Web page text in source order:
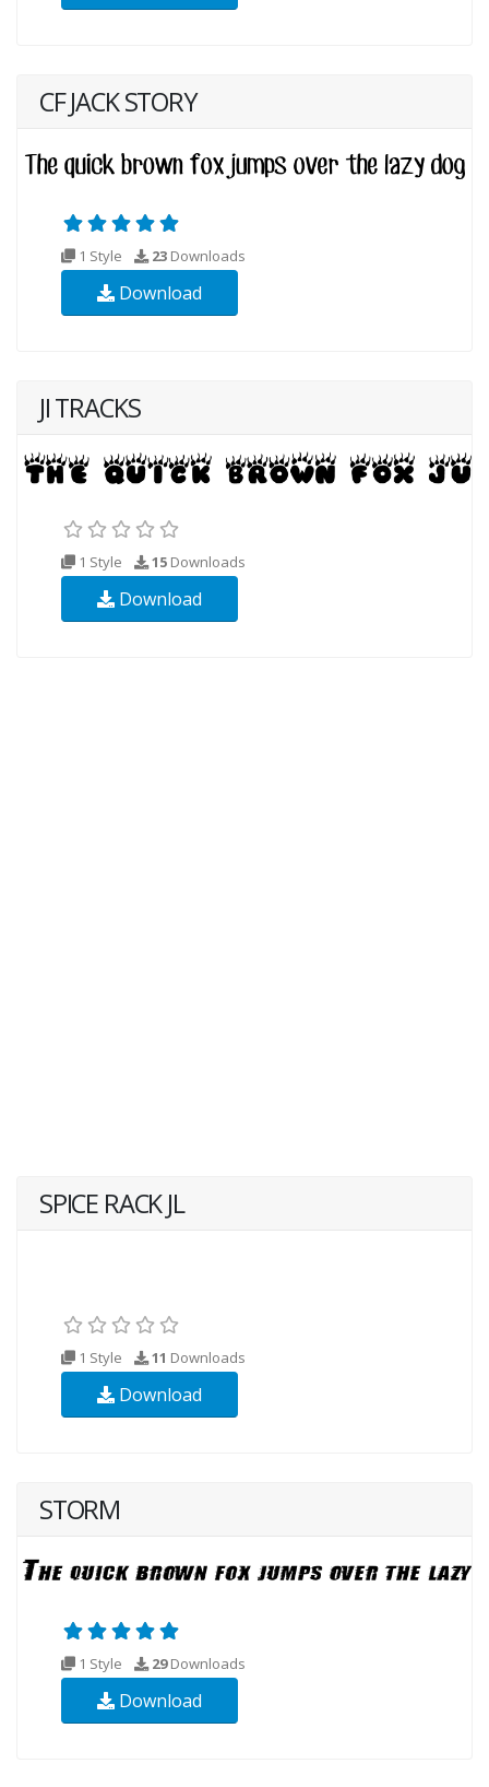
CF JACK STORY
1 Style 23 Downloads
Download
JI TRACKS
1 Style 15 Downloads
Download
SPICE RACK JL
1 Style 11 Downloads
Download
STORM
1 Style 29Downloads
Download